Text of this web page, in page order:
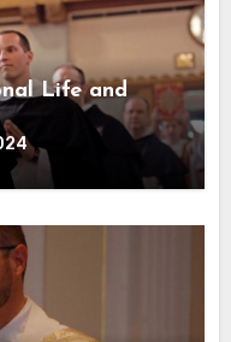
Life and